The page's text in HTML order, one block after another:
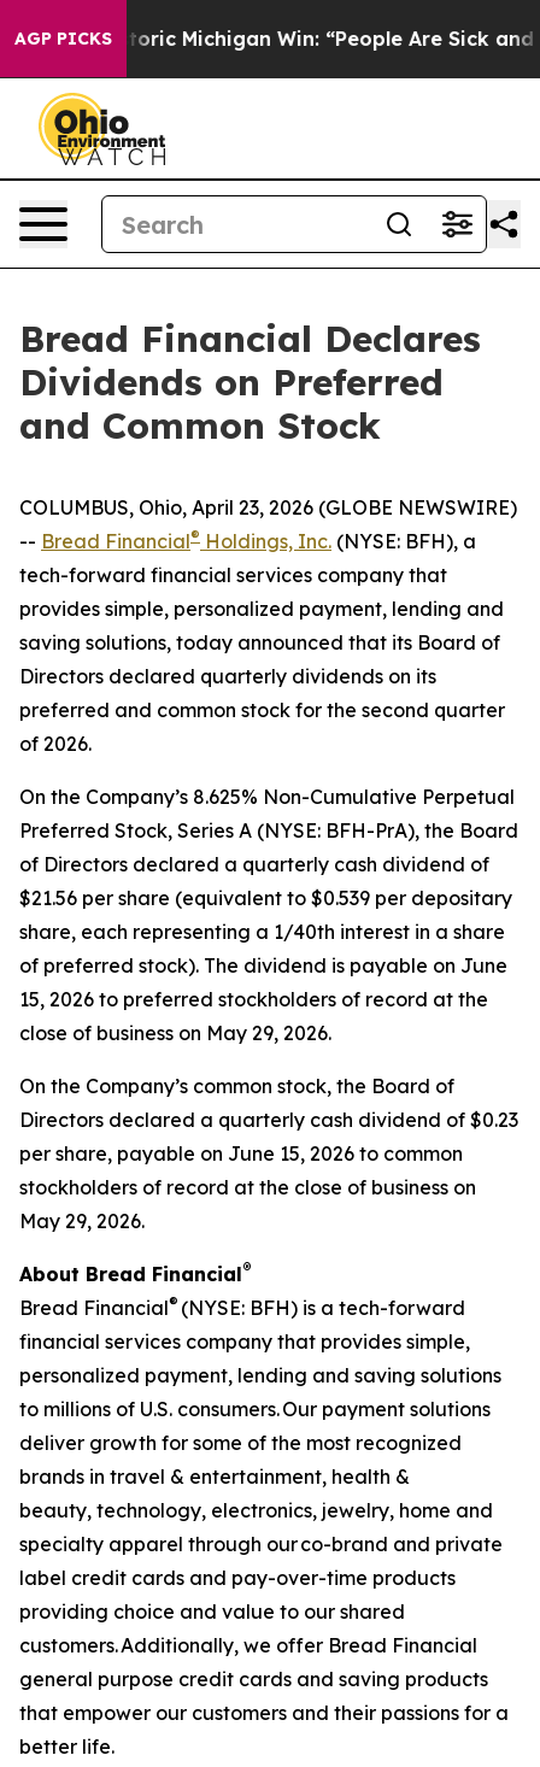
AGP PICKS
on Historic Michigan Win: “People Are Sick and
Bread Financial Declares
Dividends on Preferred
and Common Stock
COLUMBUS, Ohio, April 23, 2026 (GLOBE NEWSWIRE)
-- Bread Financial® Holdings, Inc. (NYSE: BFH), a
tech-forward financial services company that
provides simple, personalized payment, lending and
saving solutions, today announced that its Board of
Directors declared quarterly dividends on its
preferred and common stock for the second quarter
of 2026.
On the Company’s 8.625% Non-Cumulative Perpetual
Preferred Stock, Series A (NYSE: BFH-PrA), the Board
of Directors declared a quarterly cash dividend of
$21.56 per share (equivalent to $0.539 per depositary
share, each representing a 1/40th interest in a share
of preferred stock). The dividend is payable on June
15, 2026 to preferred stockholders of record at the
close of business on May 29, 2026.
On the Company’s common stock, the Board of
Directors declared a quarterly cash dividend of $0.23
per share, payable on June 15, 2026 to common
stockholders of record at the close of business on
May 29, 2026.
About Bread Financial®​
Bread Financial® (NYSE: BFH) is a tech-forward
financial services company that provides simple,
personalized payment, lending and saving solutions
to millions of U.S. consumers. Our payment solutions
deliver growth for some of the most recognized
brands in travel & entertainment, health &
beauty, technology, electronics, jewelry, home and
specialty apparel through our co-brand and private
label credit cards and pay-over-time products
providing choice and value to our shared
customers. Additionally, we offer Bread Financial
general purpose credit cards and saving products
that empower our customers and their passions for a
better life.​